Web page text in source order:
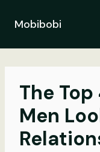
contentMobibobi
The
Men